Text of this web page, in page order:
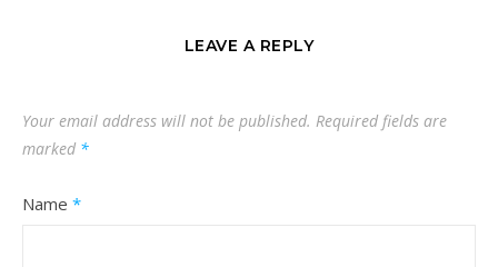
LEAVE A REPLY
Your email address will not be published. Required fields are
marked *
Name *